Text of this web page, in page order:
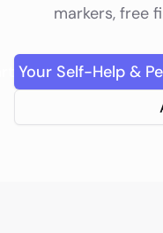
markers, free
Your Self-Help &